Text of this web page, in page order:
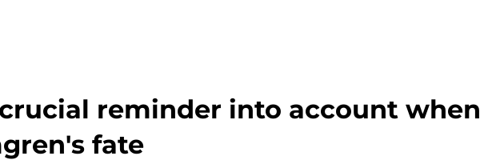
reminder into account when
fate